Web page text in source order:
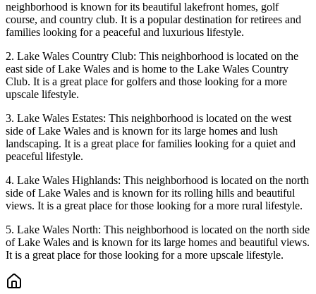
neighborhood is known for its beautiful lakefront homes, golf
course, and country club. It is a popular destination for retirees and
families looking for a peaceful and luxurious lifestyle.
2. Lake Wales Country Club: This neighborhood is located on the
east side of Lake Wales and is home to the Lake Wales Country
Club. It is a great place for golfers and those looking for a more
upscale lifestyle.
3. Lake Wales Estates: This neighborhood is located on the west
side of Lake Wales and is known for its large homes and lush
landscaping. It is a great place for families looking for a quiet and
peaceful lifestyle.
4. Lake Wales Highlands: This neighborhood is located on the north
side of Lake Wales and is known for its rolling hills and beautiful
views. It is a great place for those looking for a more rural lifestyle.
5. Lake Wales North: This neighborhood is located on the north side
of Lake Wales and is known for its large homes and beautiful views.
It is a great place for those looking for a more upscale lifestyle.